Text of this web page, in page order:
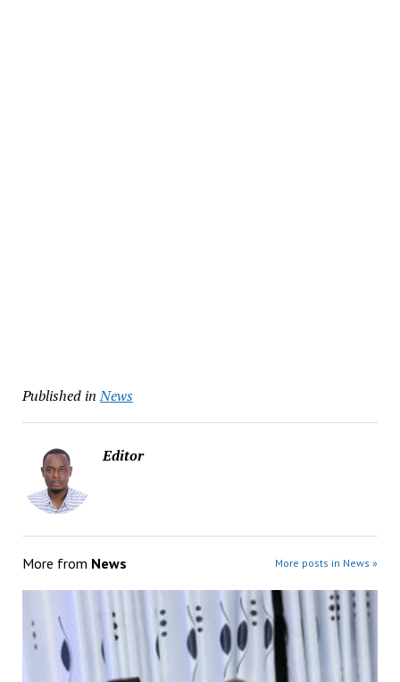
Published in News
Editor
More from News More posts in News »